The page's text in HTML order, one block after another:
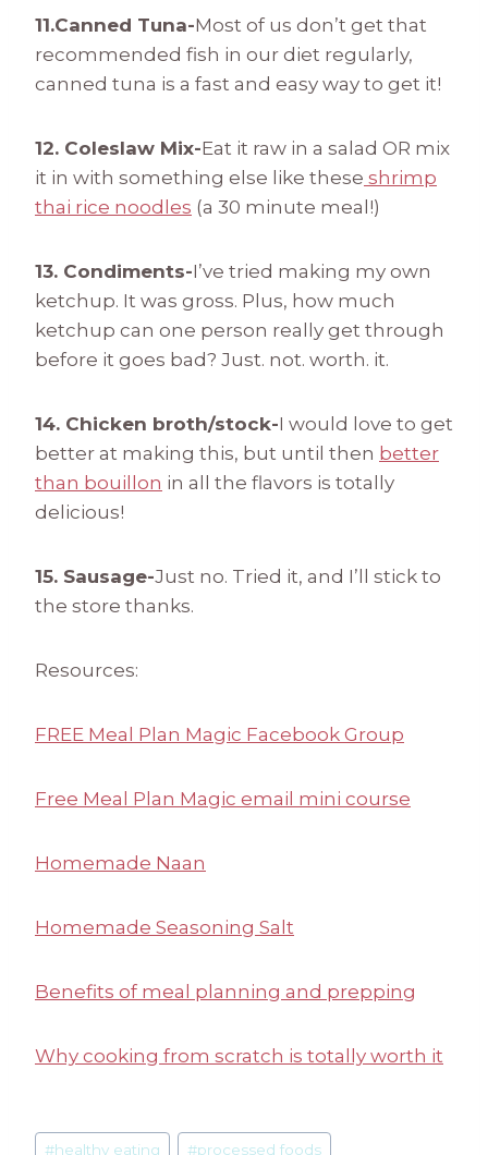
11.Canned Tuna-Most of us don’t get that
recommended fish in our diet regularly,
canned tuna is a fast and easy way to get it!
12. Coleslaw Mix-Eat it raw in a salad OR mix
it in with something else like these shrimp
thai rice noodles (a 30 minute meal!)
13. Condiments-I’ve tried making my own
ketchup. It was gross. Plus, how much
ketchup can one person really get through
before it goes bad? Just. not. worth. it.
14. Chicken broth/stock-I would love to get
better at making this, but until then better
than bouillon in all the flavors is totally
delicious!
15. Sausage-Just no. Tried it, and I’ll stick to
the store thanks.
Resources:
FREE Meal Plan Magic Facebook Group
Free Meal Plan Magic email mini course
Homemade Naan
Homemade Seasoning Salt
Benefits of meal planning and prepping
Why cooking from scratch is totally worth it
Post
#healthy eating #processed foods